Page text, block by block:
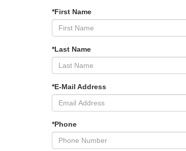
*First Name
*Last Name
*E-Mail Address
*Phone